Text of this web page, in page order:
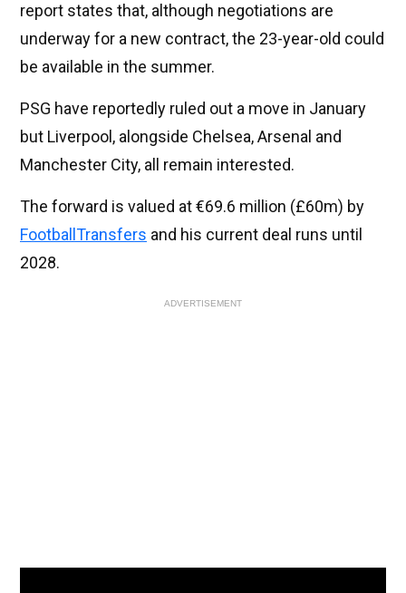
report states that, although negotiations are
underway for a new contract, the 23-year-old could
be available in the summer.
PSG have reportedly ruled out a move in January
but Liverpool, alongside Chelsea, Arsenal and
Manchester City, all remain interested.
The forward is valued at €69.6 million (£60m) by
FootballTransfers and his current deal runs until
2028.
ADVERTISEMENT